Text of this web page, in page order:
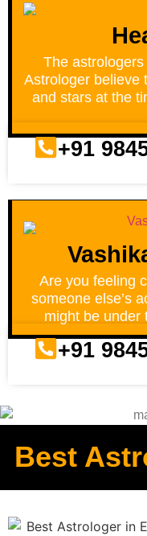
The
Astrologer believe
and stars at the
+91
Are you feeling
someone else’s
might be under
+91
Best